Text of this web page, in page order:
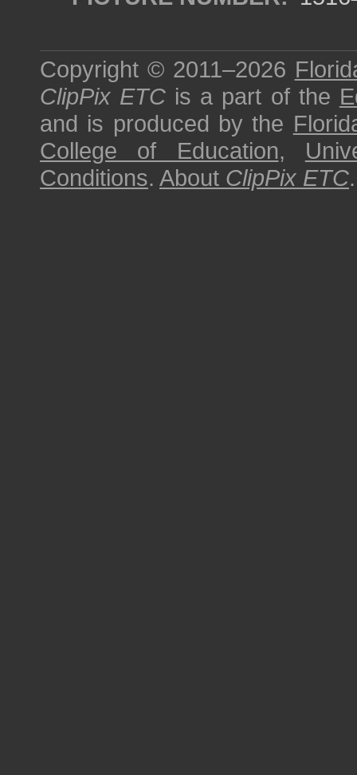
Copyright © 2011–2026
ClipPix ETC is a part of the
and is produced by the
College of Education,
Conditions. About ClipPix ETC.